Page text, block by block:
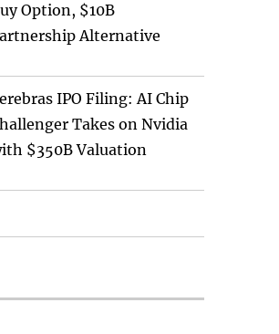
Option, $10B
Alternative
IPO Filing: AI Chip
Takes on Nvidia
$350B Valuation